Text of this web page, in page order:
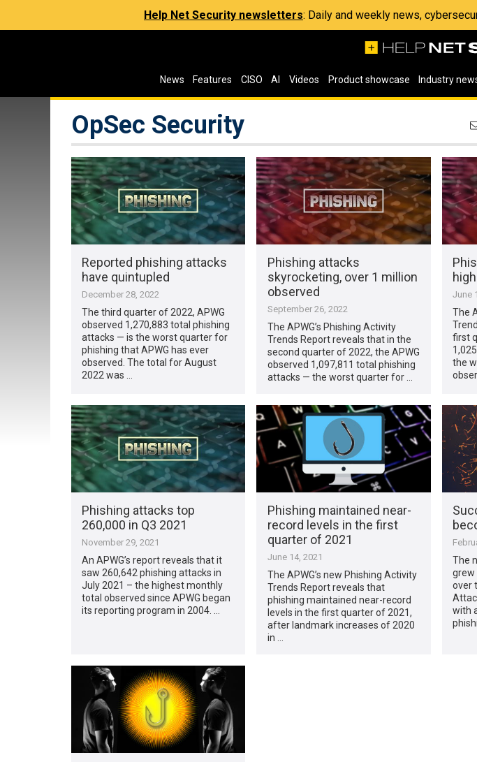
Help Net Security newsletters: Daily and weekly news,
News Features CISO AI Videos Product showcase Industry
OpSec Security
Reported phishing attacks
have quintupled
December 28, 2022
The third quarter of 2022, APWG
observed 1,270,883 total phishing
attacks — is the worst quarter for
phishing that APWG has ever
observed. The total for August
2022 was …
Phishing attacks
skyrocketing, over 1 million
observed
September 26, 2022
The APWG’s Phishing Activity
Trends Report reveals that in the
second quarter of 2022, the APWG
observed 1,097,811 total phishing
attacks — the worst quarter for …
June
The
first
the
Phishing attacks top
260,000 in Q3 2021
November 29, 2021
An APWG’s report reveals that it
saw 260,642 phishing attacks in
July 2021 – the highest monthly
total observed since APWG began
its reporting program in 2004. …
Phishing maintained near-
record levels in the first
quarter of 2021
June 14, 2021
The APWG’s new Phishing Activity
Trends Report reveals that
phishing maintained near-record
levels in the first quarter of 2021,
after landmark increases of 2020
in …
The
grew
over
with